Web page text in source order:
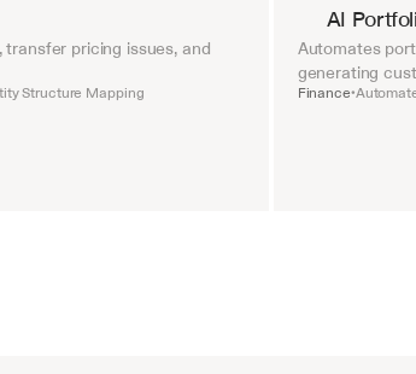
pricing issues, and
Structure Mapping
AI
Automates
generating
Finance•